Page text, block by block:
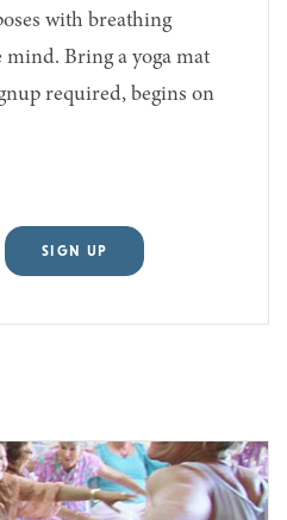
with breathing
mind. Bring a yoga mat
required, begins on
SIGN UP